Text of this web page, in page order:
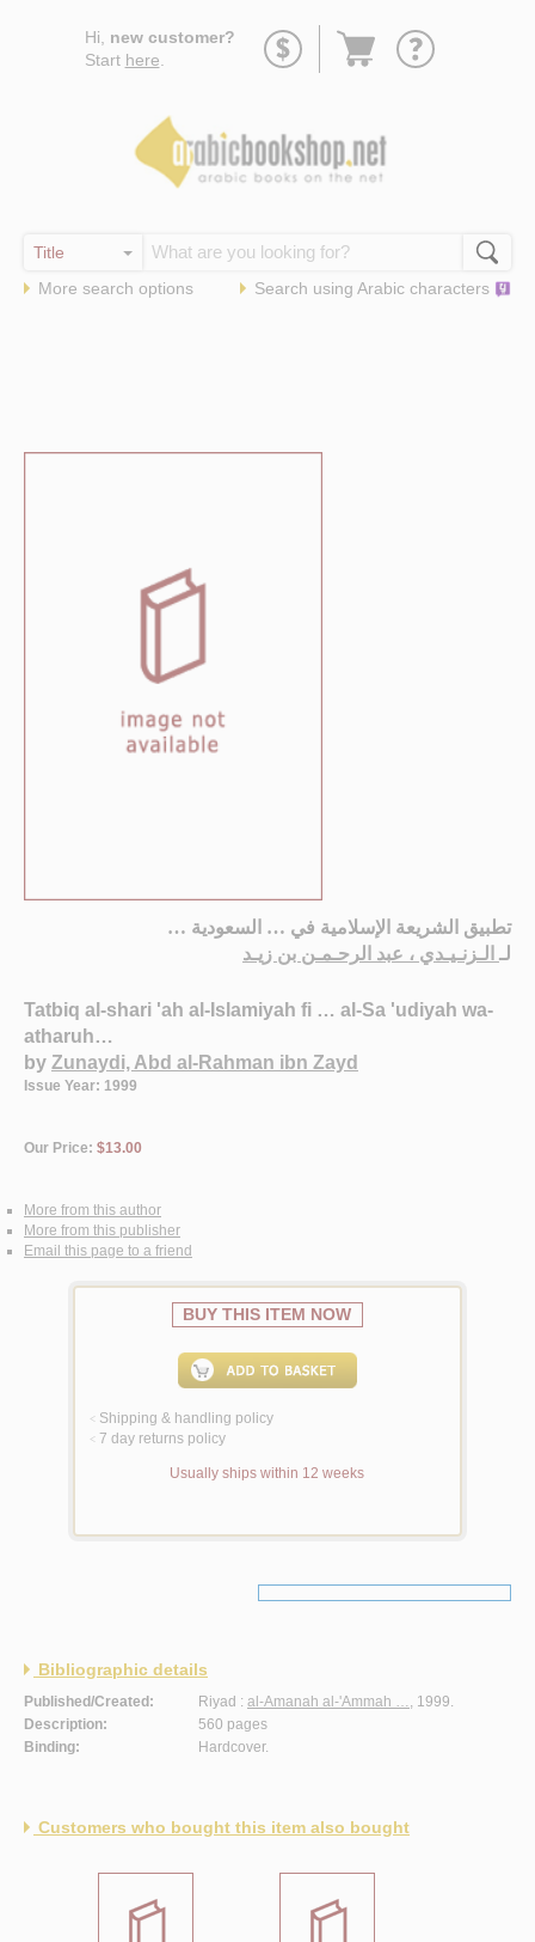
Hi, new customer?
Start here
Go
More search options Search using Arabic characters
تطبيق الشريعة الإسلامية في … السعودية …
لـ الـزنـيـدي ، عبد الرحـمـن بن زيـد
Tatbiq al-shari 'ah al-Islamiyah fi … al-Sa 'udiyah wa-
atharuh…
by Zunaydi, Abd al-Rahman ibn Zayd
Issue Year: 1999
Our Price: $13.00
More from this author
More from this publisher
Email this page to a friend
BUY THIS ITEM NOW
< Shipping & handling policy
< 7 day returns policy
Usually ships within 12 weeks
Bibliographic details
Published/Created: Riyad : al-Amanah al-'Ammah …, 1999.
Description:
560 pages
Binding:
Hardcover.
Customers who bought this item also bought